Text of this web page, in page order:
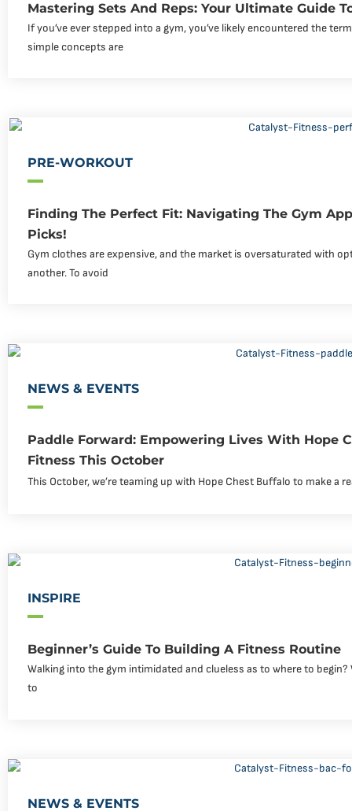
Mastering Sets And Reps: Your Ultimate Guide
If you’ve ever stepped into a gym, you’ve likely encountered the
simple concepts are
PRE-WORKOUT
Finding The Perfect Fit: Navigating The Gym
Picks!
Gym clothes are expensive, and the market is oversaturated with
another. To avoid
NEWS & EVENTS
Paddle Forward: Empowering Lives With Hope
Fitness This October
This October, we’re teaming up with Hope Chest Buffalo to make a
INSPIRE
Beginner’s Guide To Building A Fitness Routine
Walking into the gym intimidated and clueless as to where to begin?
to
NEWS & EVENTS